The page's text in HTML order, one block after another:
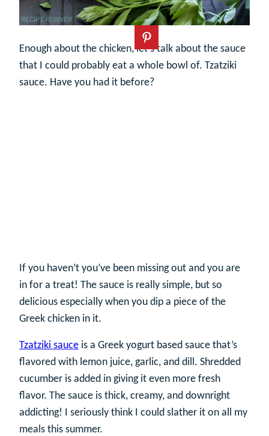
Enough about the chicken, let’s talk about the sauce
that I could probably eat a whole bowl of. Tzatziki
sauce. Have you had it before?
If you haven’t you’ve been missing out and you are
in for a treat! The sauce is really simple, but so
delicious especially when you dip a piece of the
Greek chicken in it.
Tzatziki sauce is a Greek yogurt based sauce that’s
flavored with lemon juice, garlic, and dill. Shredded
cucumber is added in giving it even more fresh
flavor. The sauce is thick, creamy, and downright
addicting! I seriously think I could slather it on all my
meals this summer.